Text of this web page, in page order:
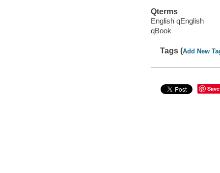
Qterms
English qEnglish
qBook
Tags (Add New
Save